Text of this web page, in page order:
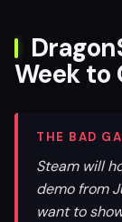
Week to
THE BAD
Steam will
demo from
want to